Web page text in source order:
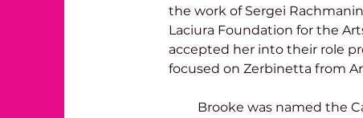
the work of Sergei
Laciura Foundation for the
accepted her into their role
focused on Zerbinetta from